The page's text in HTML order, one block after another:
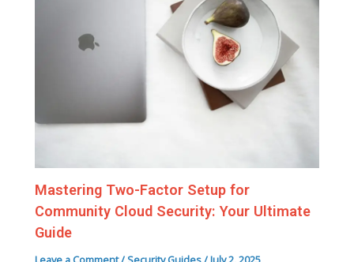
Mastering Two-Factor Setup for
Community Cloud Security: Your Ultimate
Guide